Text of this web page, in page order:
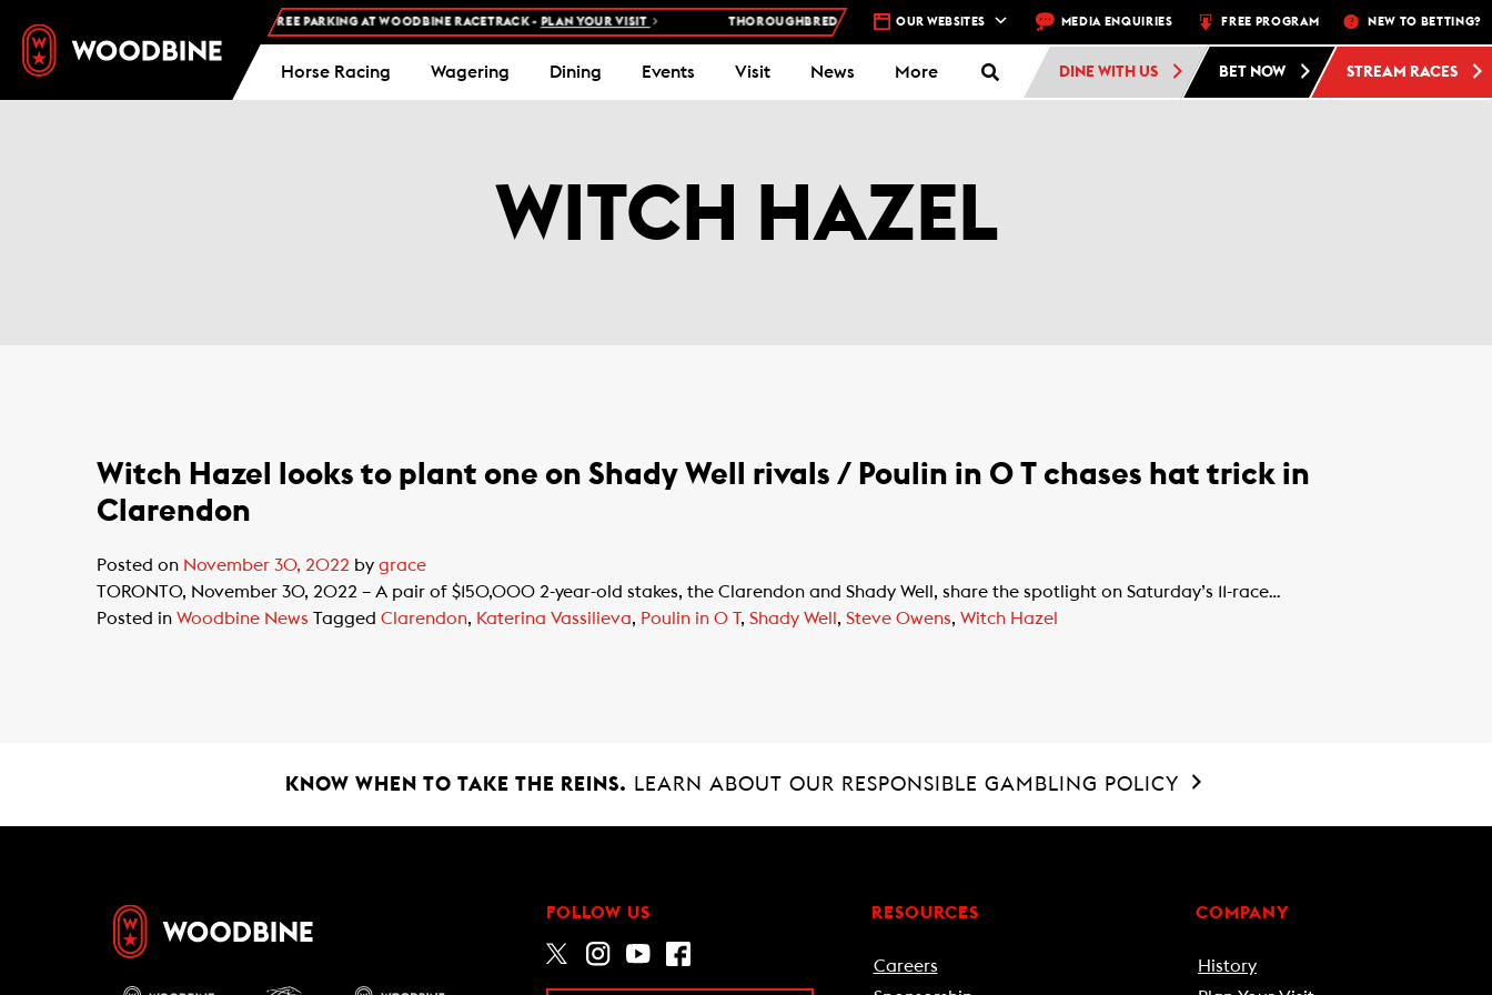
FREE ADMISSION AND FREE PARKING AT WOODBINE RACETRACK - PLAN YOUR VISIT THOROUGHBRED RACES AT WOODBINE RACETRACK – 4 DAYS A WEEK – THU, FRI, SAT, SUN FREE ADMISSION
OUR WEBSITES MEDIA ENQUIRIES FREE PROGRAM NEW TO BETTING?
Horse Racing Wagering Dining Events Visit News More DINE WITH US BET NOW STREAM RACES
WITCH HAZEL
Witch Hazel looks to plant one on Shady Well rivals / Poulin in O T chases hat trick in
Clarendon
Posted on November 30, 2022 by grace
TORONTO, November 30, 2022 – A pair of $150,000 2-year-old stakes, the Clarendon and Shady Well, share the spotlight on Saturday’s 11-race…
Posted in Woodbine News Tagged Clarendon, Katerina Vassilieva, Poulin in O T, Shady Well , Steve Owens, Witch Hazel
KNOW WHEN TO TAKE THE REINS. LEARN ABOUT OUR RESPONSIBLE GAMBLING POLICY
FOLLOW US RESOURCES
Careers
COMPANY
History